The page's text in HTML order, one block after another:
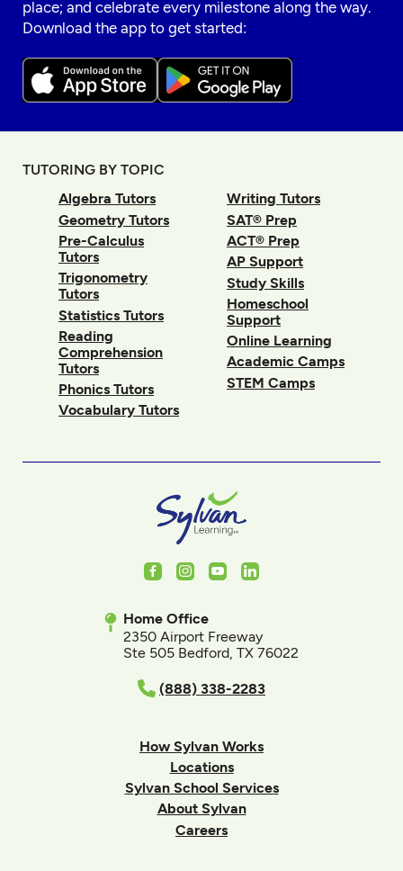
place; and celebrate every milestone along the way.
Download the app to get started:
TUTORING BY TOPIC
Algebra Tutors
Geometry Tutors
Pre-Calculus
Tutors
Trigonometry
Tutors
Statistics Tutors
Reading
Comprehension
Tutors
Phonics Tutors
Vocabulary Tutors
Writing Tutors
SAT® Prep
ACT® Prep
AP Support
Study Skills
Homeschool
Support
Online Learning
Academic Camps
STEM Camps
FacebookInstagram
YoutubeLinkedIn
Home Office
2350 Airport Freeway
Ste 505 Bedford, TX 76022
(888) 338-2283
How Sylvan Works
Locations
Sylvan School Services
About Sylvan
Careers